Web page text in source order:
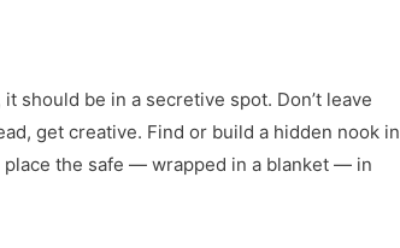
should be in a secretive spot. Don’t leave
get creative. Find or build a hidden nook in
place the safe — wrapped in a blanket — in